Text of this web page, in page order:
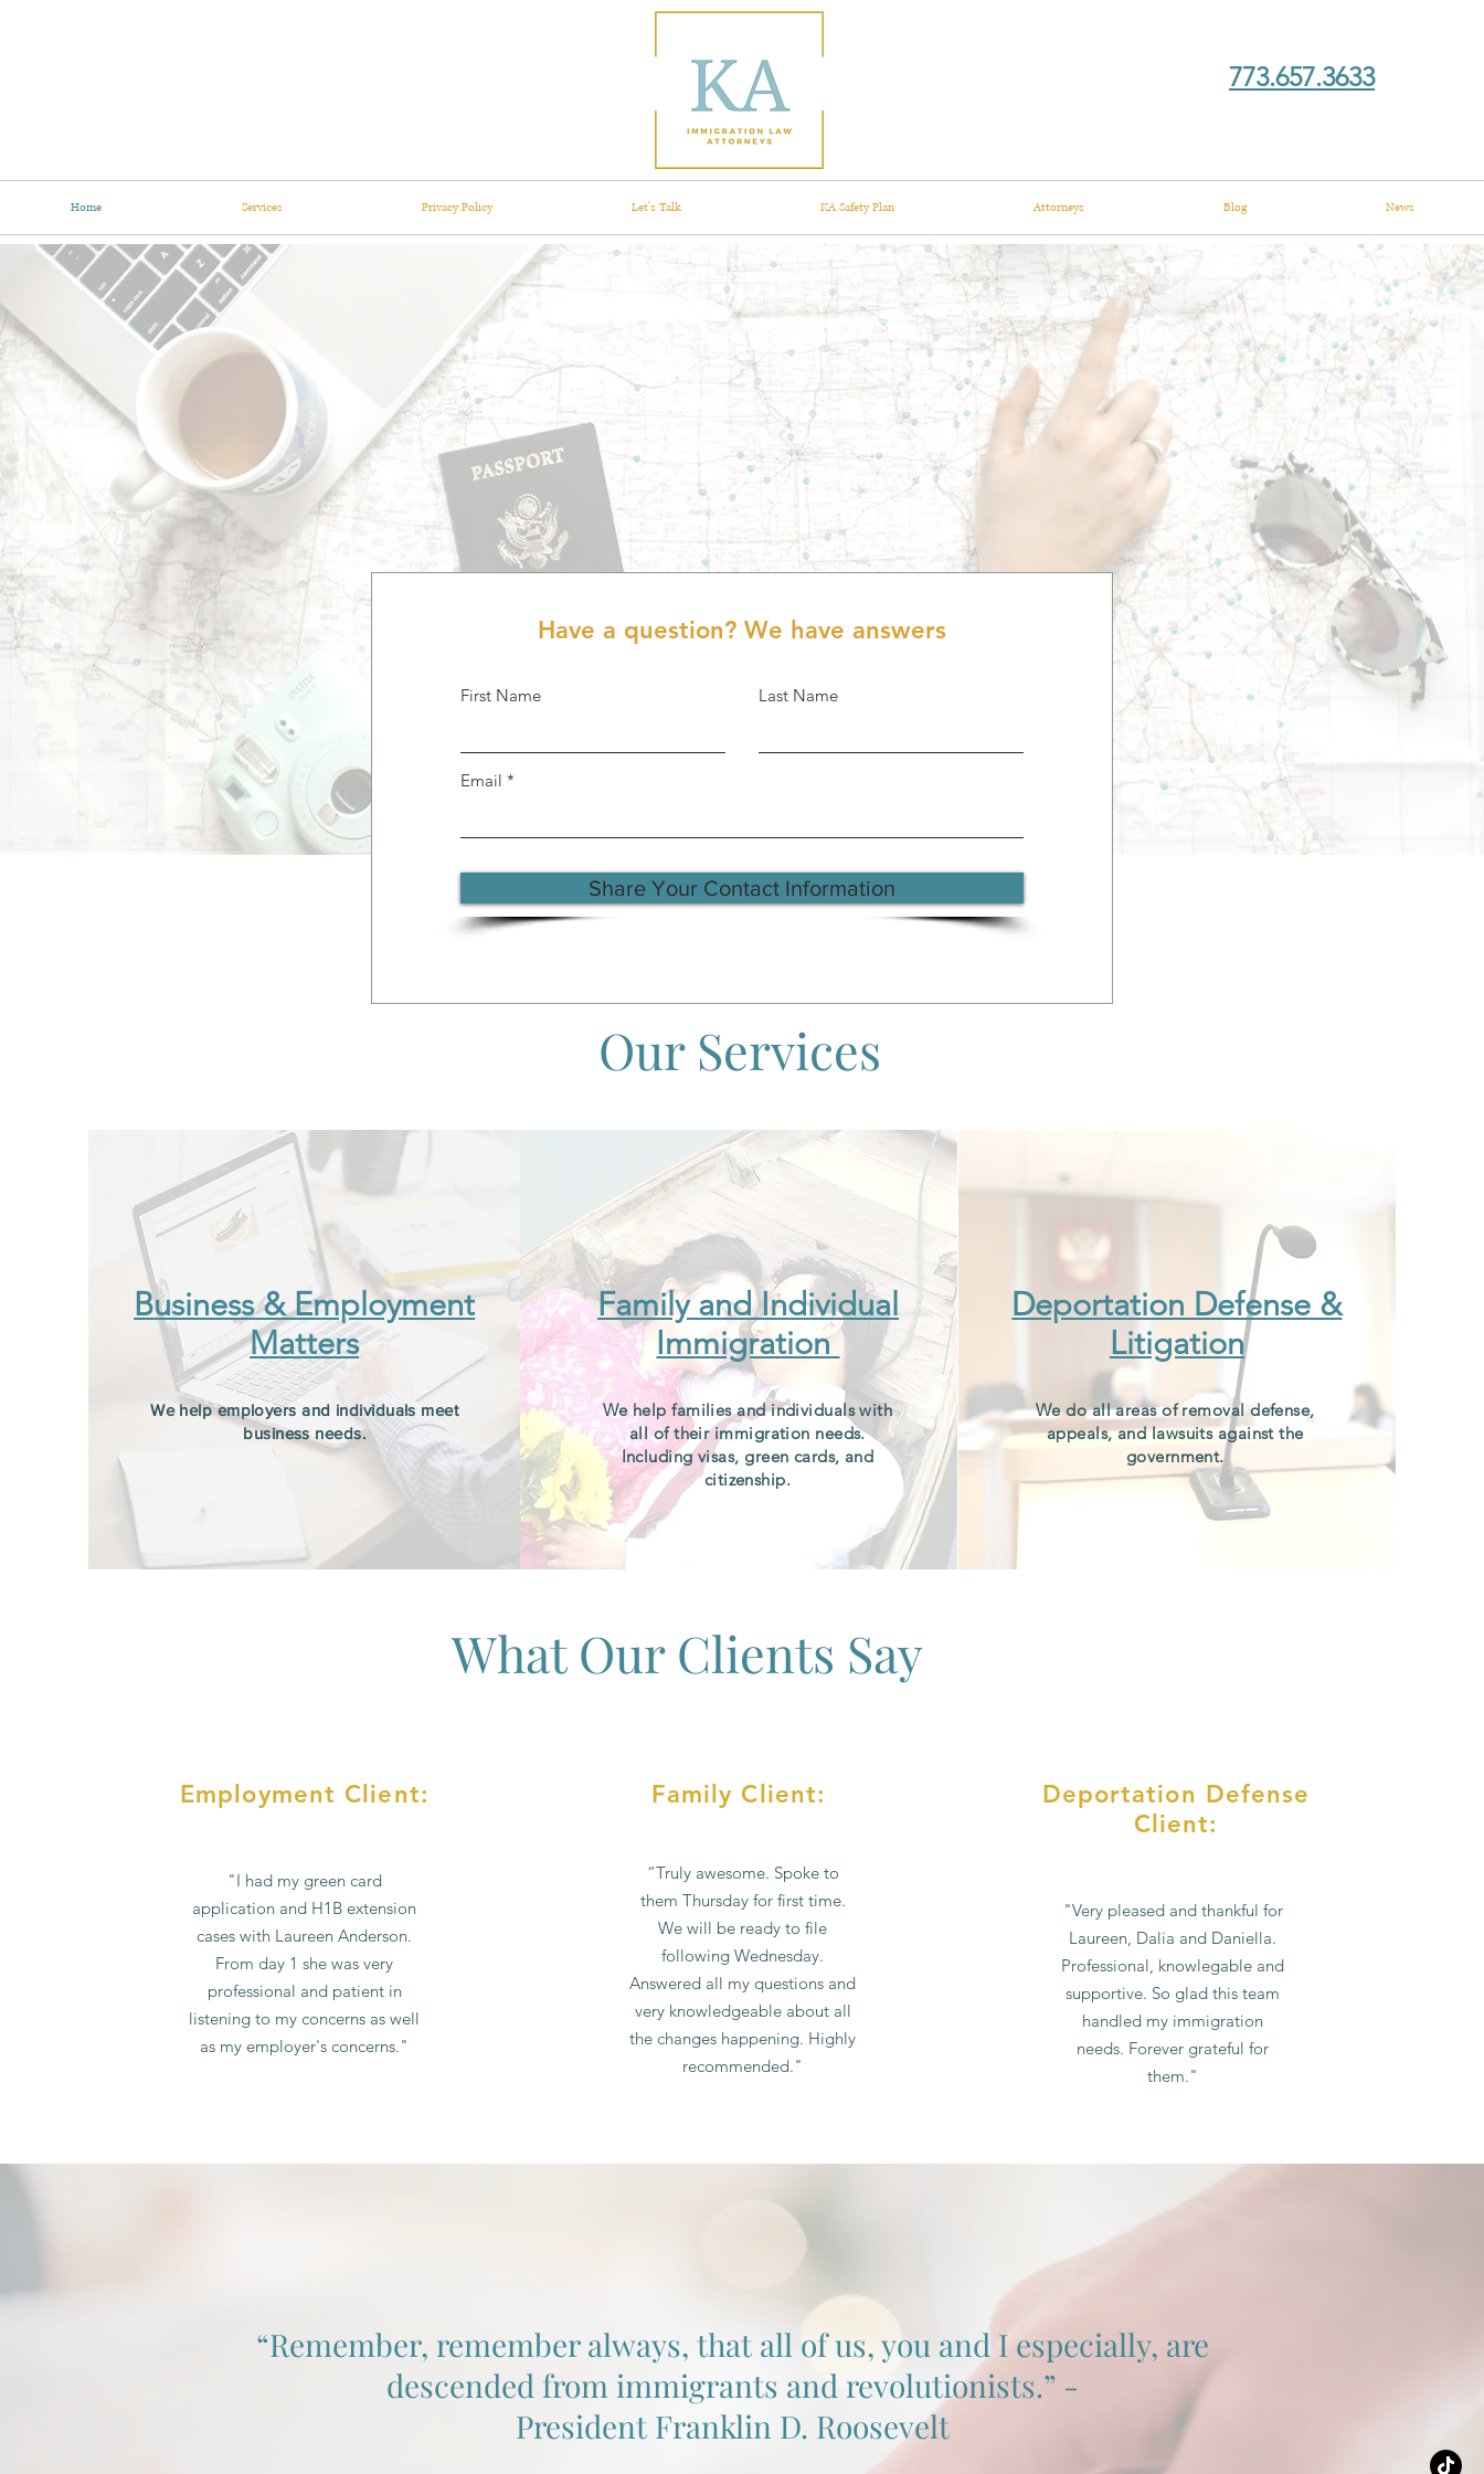
773.657.3633
Home Services Privacy Policy Let's Talk KA Safety Plan Attorneys Blog News
What's your
immigration story?
Our Services
Business & Employment
Matters
We help employers and individuals meet
business needs.
Family and Individual
Immigration
We help families and individuals with
all of their immigration needs.
Including visas, green cards, and
citizenship.
Deportation Defense &
Litigation
We do all areas of removal defense,
appeals, and lawsuits against the
government.
What Our Clients Say
Have a question? We have answers
First Name Last Name
Email
Share Your Contact Information
Employment Client:
"I had my green card
application and H1B extension
cases with Laureen Anderson.
From day 1 she was very
professional and patient in
listening to my concerns as well
as my employer's concerns."
Family Client:
“Truly awesome. Spoke to
them Thursday for first time.
We will be ready to file
following Wednesday.
Answered all my questions and
very knowledgeable about all
the changes happening. Highly
recommended."
Deportation Defense
Client:
"Very pleased and thankful for
Laureen, Dalia and Daniella.
Professional, knowlegable and
supportive. So glad this team
handled my immigration
needs. Forever grateful for
them."
“Remember, remember always, that all of us, you and I especially, are
descended from immigrants and revolutionists.” -
President Franklin D. Roosevelt